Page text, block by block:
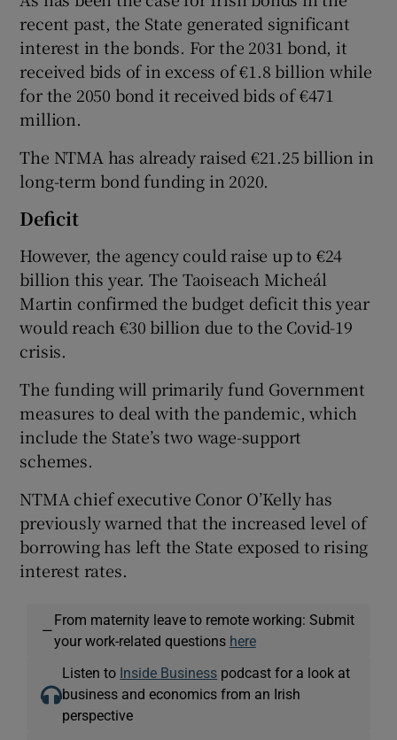
recent past, the State generated significant
interest in the bonds. For the 2031 bond, it
received bids of in excess of €1.8 billion while
for the 2050 bond it received bids of €471
million.
The NTMA has already raised €21.25 billion in
long-term bond funding in 2020.
Deficit
However, the agency could raise up to €24
billion this year. The Taoiseach Micheál
Martin confirmed the budget deficit this year
would reach €30 billion due to the Covid-19
crisis.
The funding will primarily fund Government
measures to deal with the pandemic, which
include the State’s two wage-support
schemes.
NTMA chief executive Conor O’Kelly has
previously warned that the increased level of
borrowing has left the State exposed to rising
interest rates.
—
From maternity leave to remote working: Submit
your work-related questions here
Listen to Inside Business podcast for a look at
business and economics from an Irish
perspective